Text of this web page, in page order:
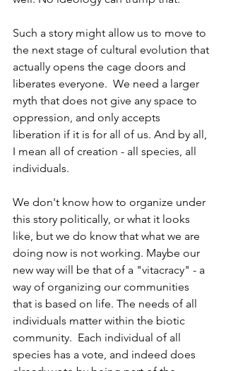
Such a story might allow us to move to
the next stage of cultural evolution that
actually opens the cage doors and
liberates everyone.  We need a larger
myth that does not give any space to
oppression, and only accepts
liberation if it is for all of us. And by all,
I mean all of creation - all species, all
individuals.
We don't know how to organize under
this story politically, or what it looks
like, but we do know that what we are
doing now is not working. Maybe our
new way will be that of a "vitacracy" - a
way of organizing our communities
that is based on life. The needs of all
individuals matter within the biotic
community.  Each individual of all
species has a vote, and indeed does